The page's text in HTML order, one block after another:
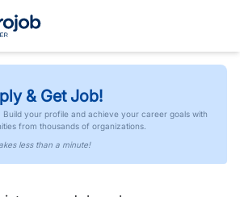
& Get Job!
Build your profile and achieve your career goals with
from thousands of organizations.
less than a minute!